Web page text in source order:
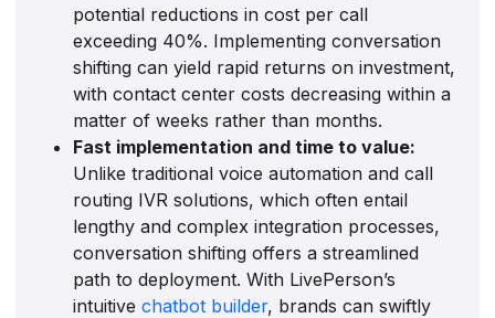
potential reductions in cost per call
exceeding 40%. Implementing conversation
shifting can yield rapid returns on investment,
with contact center costs decreasing within a
matter of weeks rather than months.
Fast implementation and time to value:
Unlike traditional voice automation and call
routing IVR solutions, which often entail
lengthy and complex integration processes,
conversation shifting offers a streamlined
path to deployment. With LivePerson’s
intuitivechatbot builder, brands can swiftly